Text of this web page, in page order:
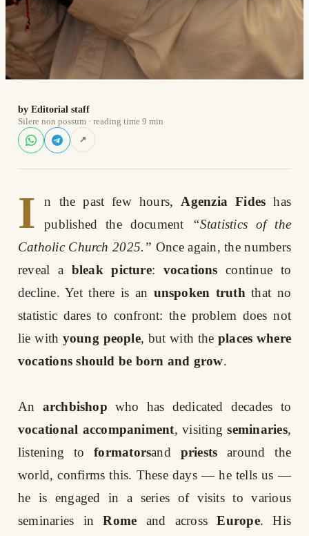
by Editorial staff
Silere non possum · reading time 9 min
↗
I n the past few hours, Agenzia Fides has
published the document
“Statistics of the
Catholic Church 2025.” Once again, the numbers
reveal a bleak picture: vocations continue to
decline. Yet there is an unspoken truth that no
statistic dares to confront: the problem does not
lie with young people, but with the places where
vocations should be born and grow.
An archbishop who has dedicated decades to
vocational accompaniment, visitingseminaries,
listening toformatorsand priests around the
world, confirms this. These days — he tells us —
he is engaged in a series of visits to various
seminaries inRome and acrossEurope. His